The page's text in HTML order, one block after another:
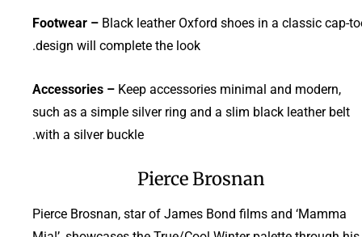
Footwear – Black leather Oxford shoes in a classic cap-
design will complete the look.
Accessories – Keep accessories minimal and modern,
such as a simple silver ring and a slim black leather belt
with a silver buckle.
Pierce Brosnan
Pierce Brosnan, star of James Bond films and ‘Mamma